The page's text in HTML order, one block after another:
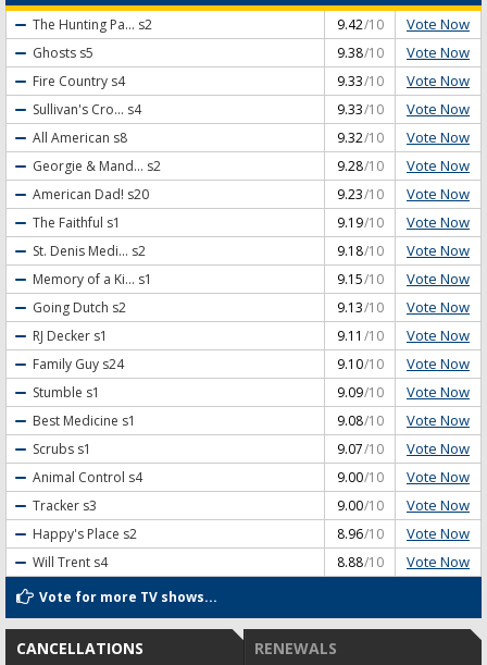
The Hunting Pa... s2 9.42/10 Vote Now
Ghosts s5 9.38/10 Vote Now
Fire Country s4 9.33/10 Vote Now
Sullivan's Cro... s4 9.33/10 Vote Now
All American s8 9.32/10 Vote Now
Georgie & Mand... s2 9.28/10 Vote Now
American Dad! s20 9.23/10 Vote Now
The Faithful s1 9.19/10 Vote Now
St. Denis Medi... s2 9.18/10 Vote Now
Memory of a Ki... s1 9.15/10 Vote Now
Going Dutch s2 9.13/10 Vote Now
RJ Decker s1 9.11 /10 Vote Now
Family Guy s24 9.10/10 Vote Now
Stumble s1 9.09/10 Vote Now
Best Medicine s1 9.08/10 Vote Now
Scrubs s1 9.07/10 Vote Now
Animal Control s4 9.00/10 Vote Now
Tracker s3 9.00/10 Vote Now
Happy's Place s2 8.96/10 Vote Now
Will Trent s4 8.88/10 Vote Now
Vote for more TV shows...
CANCELLATIONS RENEWALS